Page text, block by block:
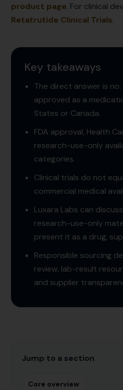
product page. For clinical
Retatrutide Clinical Trials.
Key takeaways
The direct answer is
approved as a
States or Canada.
FDA approval, Health
research-use-only
categories.
Clinical trials do not
commercial medical
Luxara Labs can
research-use-only
present it as a drug,
Responsible sourcing
review, lab-result
and supplier
Jump to a section
Core overview